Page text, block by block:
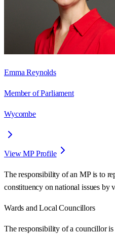
Emma Reynolds
Member of Parliament
Wycombe
View MP Profile
The responsibility of an MP is to
constituency on national issues by
Wards and Local Councillors
The responsibility of a councillor